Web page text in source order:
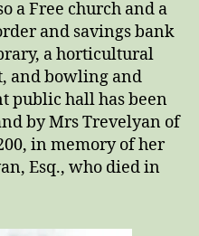
a Free church and a
and savings bank
a horticultural
and bowling and
public hall has been
by Mrs Trevelyan of
in memory of her
Esq., who died in